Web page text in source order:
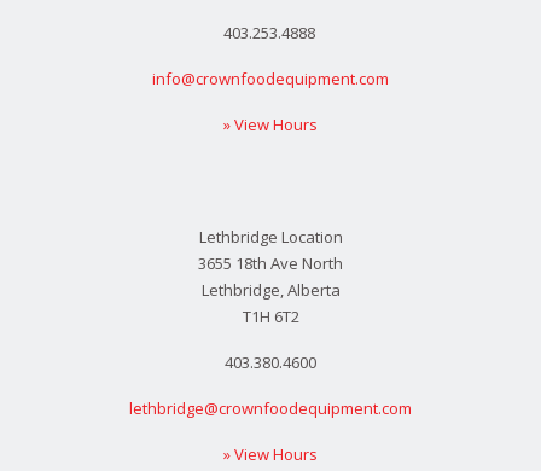
403.253.4888
info@crownfoodequipment.com
» View Hours
Lethbridge Location
3655 18th Ave North
Lethbridge, Alberta
T1H 6T2
403.380.4600
lethbridge@crownfoodequipment.com
» View Hours